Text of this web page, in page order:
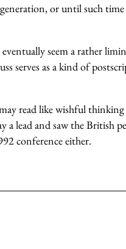
or until such
seem a rather
serves as a kind of
read like wishful
a lead and saw the British
conference either.